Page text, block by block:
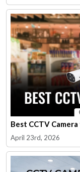
Best CCTV
April 23rd, 2026